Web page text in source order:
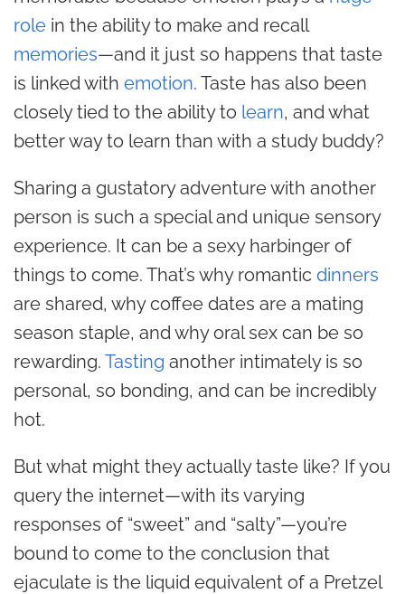
role in the ability to make and recall
memories—and it just so happens that taste
is linked with emotion. Taste has also been
closely tied to the ability to learn, and what
better way to learn than with a study buddy?
Sharing a gustatory adventure with another
person is such a special and unique sensory
experience. It can be a sexy harbinger of
things to come. That’s why romantic dinners
are shared, why coffee dates are a mating
season staple, and why oral sex can be so
rewarding. Tasting another intimately is so
personal, so bonding, and can be incredibly
hot.
But what might they actually taste like? If you
query the internet—with its varying
responses of “sweet” and “salty”—you’re
bound to come to the conclusion that
ejaculate is the liquid equivalent of a Pretzel